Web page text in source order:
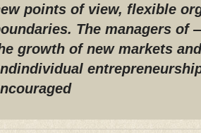
points of view, flexible
The managers of
growth of new markets